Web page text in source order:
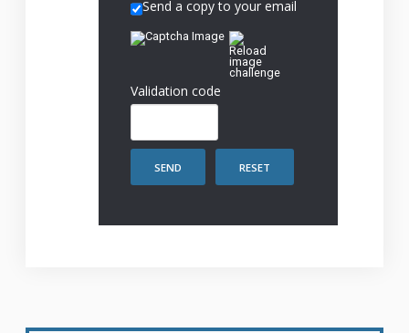
Send a copy to your email
Validation code
SEND RESET